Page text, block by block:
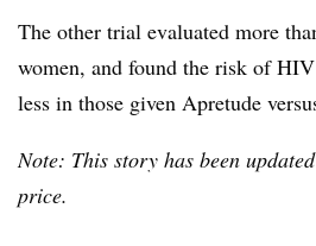
The other trial evaluated more
women, and found the risk of
less in those given Apretude
Note: This story has been
price.